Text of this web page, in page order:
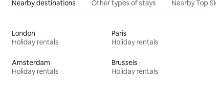
Nearby destinations Other types of stays Nearby Top
London
Holiday rentals
Paris
Holiday rentals
Amsterdam
Holiday rentals
Brussels
Holiday rentals